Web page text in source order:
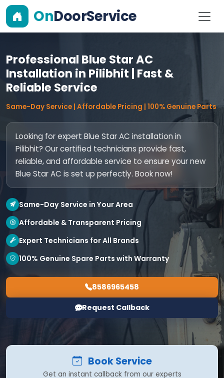
OnDoorService
Professional Blue Star AC
Installation in Pilibhit | Fast &
Reliable Service
Same-Day Service | Affordable Pricing | 100% Genuine Parts
Looking for expert Blue Star AC installation in
Pilibhit? Our certified technicians provide fast,
reliable, and affordable service to ensure your new
Blue Star AC is set up perfectly. Book now!
Same-Day Service in Your Area
Affordable & Transparent Pricing
Expert Technicians for All Brands
100% Genuine Spare Parts with Warranty
8586965458
Request Callback
Book Service
Get an instant callback from our experts